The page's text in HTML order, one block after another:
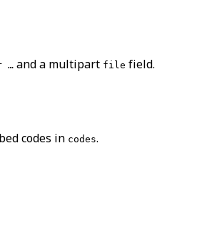
… and a multipart file field.
codes in codes.